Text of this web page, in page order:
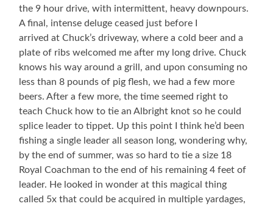
the 9 hour drive, with intermittent, heavy downpours.
A final, intense deluge ceased just before I
arrived at Chuck’s driveway, where a cold beer and a
plate of ribs welcomed me after my long drive. Chuck
knows his way around a grill, and upon consuming no
less than 8 pounds of pig flesh, we had a few more
beers. After a few more, the time seemed right to
teach Chuck how to tie an Albright knot so he could
splice leader to tippet. Up this point I think he’d been
fishing a single leader all season long, wondering why,
by the end of summer, was so hard to tie a size 18
Royal Coachman to the end of his remaining 4 feet of
leader. He looked in wonder at this magical thing
called 5x that could be acquired in multiple yardages,